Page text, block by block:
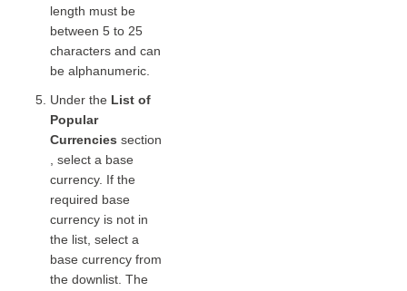
length must be
between 5 to 25
characters and can
be alphanumeric.
Under the List of
Popular
Currencies section
, select a base
currency. If the
required base
currency is not in
the list, select a
base currency from
the downlist. The